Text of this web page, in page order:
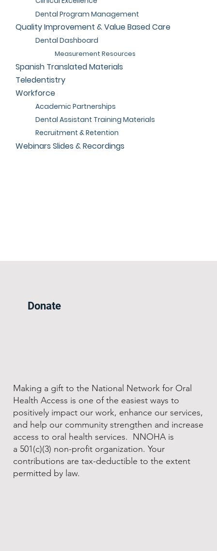
Donate
Making a gift to the National Network for Oral
Health Access is one of the easiest ways to
positively impact our work, enhance our services,
and help our community strengthen and increase
access to oral health services. NNOHA is
a 501(c)(3) non-profit organization. Your
contributions are tax-deductible to the extent
permitted by law.
Dental Program Management
Quality Improvement & Value Based Care
Dental Dashboard
Measurement Resources
Spanish Translated Materials
Teledentistry
Workforce
Academic Partnerships
Dental Assistant Training Materials
Recruitment & Retention
Webinars Slides & Recordings